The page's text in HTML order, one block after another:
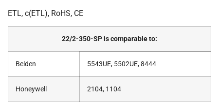
ETL, c(ETL), RoHS, CE
22/2-350-SP is comparable to:
Belden 5543UE, 5502UE, 8444
Honeywell 2104, 1104